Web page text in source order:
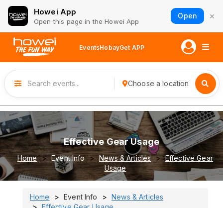
Howei App
Open this page in the Howei App
Open ×
EventsHobayGet APP
Choose a location
Effective Gear Usage
Home Event Info News & Articles
Effective Gear
Usage
Home Event Info
News & Articles